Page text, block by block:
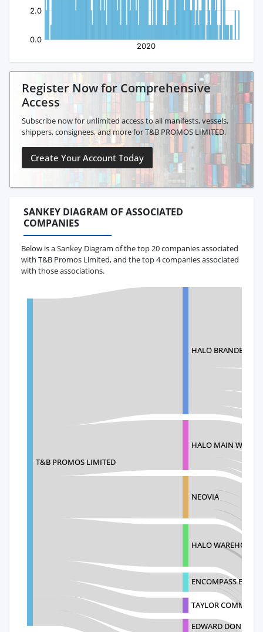
Register Now for Comprehensive
Access
Subscribe now for unlimited access to all manifests, vessels,
shippers, consignees, and more for T&B PROMOS LIMITED.
Create Your Account Today
SANKEY DIAGRAM OF ASSOCIATED
COMPANIES
Below is a Sankey Diagram of the top 20 companies associated
with T&B Promos Limited, and the top 4 companies associated
with those associations.
T&B PROMOS LIMITED
HALO BRANDED
HALO MAIN
NEOVIA
HALO WAREHOUSE
ENCOMPASS
TAYLOR COMM-
EDWARD DON &